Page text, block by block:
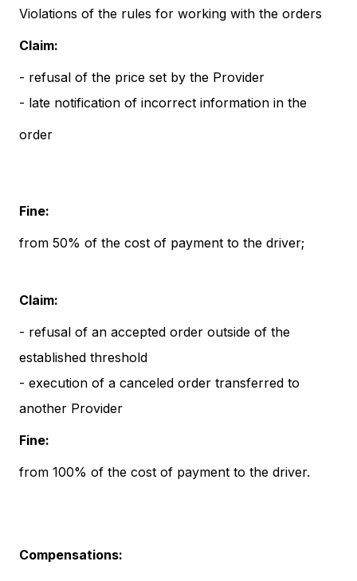
Violations of the rules for working with the orders
Claim:
- refusal of the price set by the Provider
- late notification of incorrect information in the
order
Fine:
from 50% of the cost of payment to the driver;
Claim:
- refusal of an accepted order outside of the
established threshold
- execution of a canceled order transferred to
another Provider
Fine:
from 100% of the cost of payment to the driver.
Compensations: